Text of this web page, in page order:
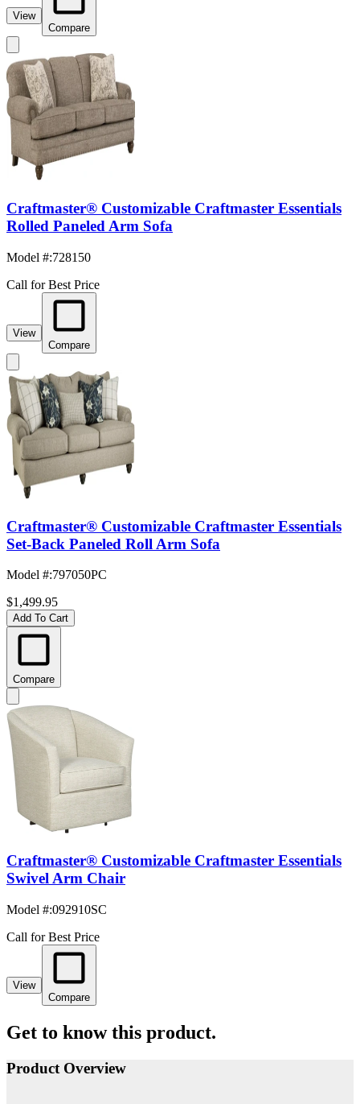
View
Compare
Craftmaster® Customizable Craftmaster Essentials
Rolled Paneled Arm Sofa
Model #:728150
Call for Best Price
View
Compare
Craftmaster® Customizable Craftmaster Essentials
Set-Back Paneled Roll Arm Sofa
Model #:797050PC
$1,499.95
Add To Cart
Compare
Craftmaster® Customizable Craftmaster Essentials
Swivel Arm Chair
Model #:092910SC
Call for Best Price
View
Compare
Get to know this product.
Product Overview